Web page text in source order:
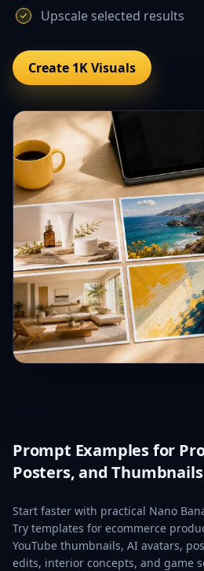
Upscale selected results
Create 1K Visuals
Prompt Examples for
Posters, and Thumbnails
Start faster with practical Nano
Try templates for ecommerce
YouTube thumbnails, AI avatars,
edits, interior concepts, and game